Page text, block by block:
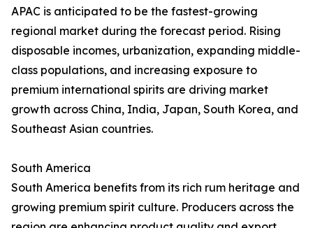
APAC is anticipated to be the fastest-growing
regional market during the forecast period. Rising
disposable incomes, urbanization, expanding middle-
class populations, and increasing exposure to
premium international spirits are driving market
growth across China, India, Japan, South Korea, and
Southeast Asian countries.
South America
South America benefits from its rich rum heritage and
growing premium spirit culture. Producers across the